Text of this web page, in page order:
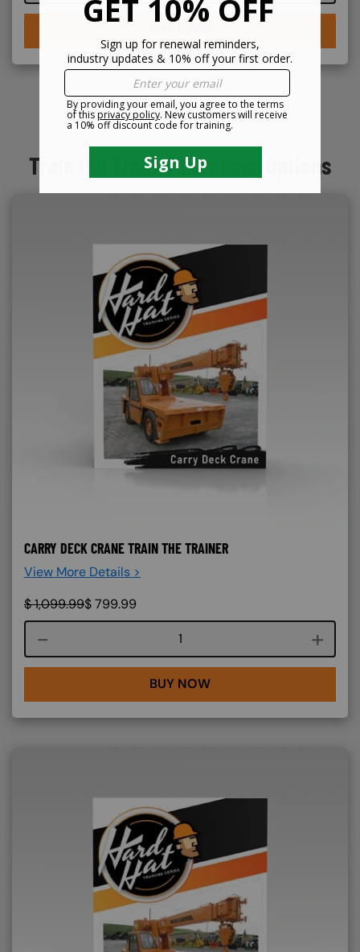
Train the Trainer Purchase Options
CARRY DECK CRANE TRAIN THE TRAINER
View More Details >
$1,099.99$799.99
Course quantity
BUY NOW